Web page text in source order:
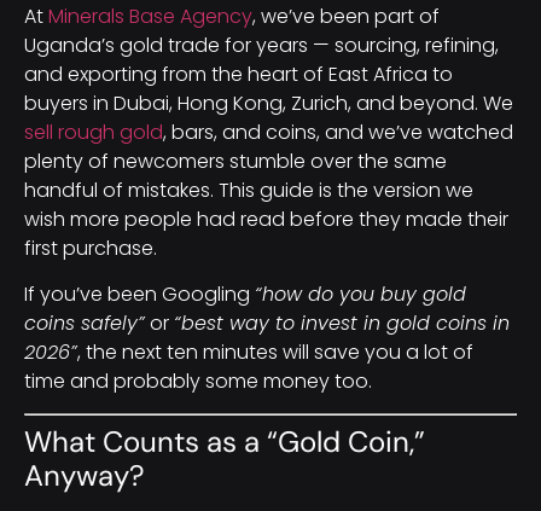
AtMinerals Base Agency, we’ve been part of
Uganda’s gold trade for years — sourcing, refining,
and exporting from the heart of East Africa to
buyers in Dubai, Hong Kong, Zurich, and beyond. We
sell rough gold, bars, and coins, and we’ve watched
plenty of newcomers stumble over the same
handful of mistakes. This guide is the version we
wish more people had read before they made their
first purchase.
If you’ve been Googling “how do you buy gold
coins safely”or “best way to invest in gold coins in
2026”, the next ten minutes will save you a lot of
time and probably some money too.
What Counts as a “Gold Coin,”
Anyway?